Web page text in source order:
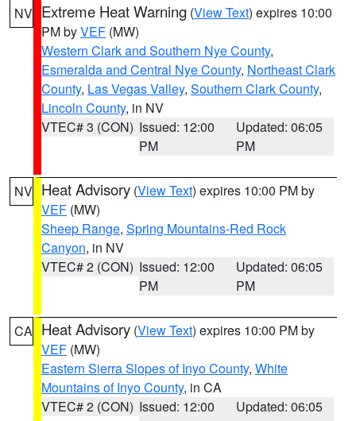
NV Extreme Heat Warning (View Text) expires 10:00
PM byVEF (MW)
Western Clark and Southern Nye County,
Esmeralda and Central Nye County, Northeast Clark
County, Las Vegas Valley, Southern Clark County,
Lincoln County, in NV
VTEC# 3 (CON) Issued: 12:00
PM
Updated: 06:05
PM
NV Heat Advisory (View Text) expires 10:00 PM by
VEF (MW)
Sheep Range, Spring Mountains-Red Rock
Canyon, in NV
VTEC# 2 (CON) Issued: 12:00
PM
Updated: 06:05
PM
CA Heat Advisory (View Text) expires 10:00 PM by
VEF (MW)
Eastern Sierra Slopes of Inyo County, White
Mountains of Inyo County, in CA
VTEC# 2 (CON) Issued: 12:00
Updated: 06:05